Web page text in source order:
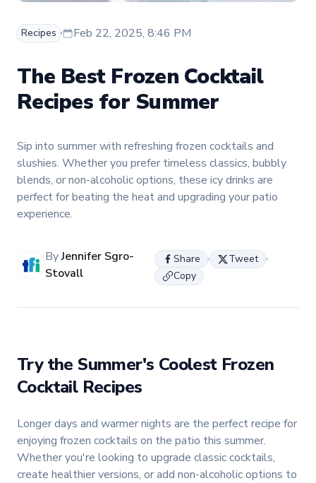
Recipes Feb 22, 2025, 8:46 PM
The Best Frozen Cocktail
Recipes for Summer
Sip into summer with refreshing frozen cocktails and
slushies. Whether you prefer timeless classics, bubbly
blends, or non-alcoholic options, these icy drinks are
perfect for beating the heat and upgrading your patio
experience.
ByJennifer Sgro-
Stovall
Share
Tweet
Copy
Try theSummer's Coolest Frozen
Cocktail Recipes
Longer days and warmer nights are the perfect recipe for
enjoying frozen cocktails on the patio this summer.
Whether you're looking to upgrade classic cocktails,
create healthier versions, or add non-alcoholic options to